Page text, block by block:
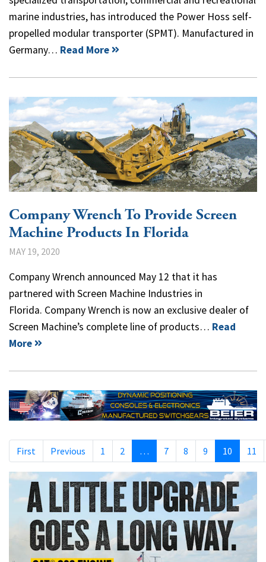
marine industries, has introduced the Power Hoss self-
propelled modular transporter (SPMT). Manufactured in
Germany… Read More
Company Wrench To Provide Screen
Machine Products In Florida
MAY 19, 2020
Company Wrench announced May 12 that it has
partnered with Screen Machine Industries in
Florida. Company Wrench is now an exclusive dealer of
Screen Machine’s complete line of products… Read
More
First Previous 1 2 … 7 8 9 10 11